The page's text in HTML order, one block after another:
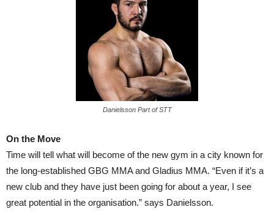
Danielsson Part of STT
On the Move
Time will tell what will become of the new gym in a city known for
the long-established GBG MMA and Gladius MMA. “Even if it’s a
new club and they have just been going for about a year, I see
great potential in the organisation.” says Danielsson.